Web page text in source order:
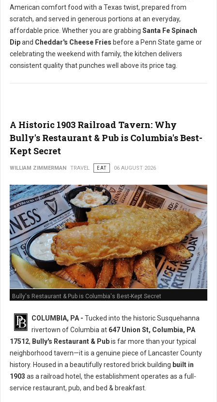
American comfort food with a Texas twist, prepared from
scratch, and served in generous portions at an everyday,
affordable price. Whether you are grabbing Santa Fe Spinach
Dipand Cheddar's Cheese Fries before a Penn State game or
celebrating the weekend with family, the kitchen delivers
consistent quality that punches well above its price tag.
A Historic 1903 Railroad Tavern: Why
Bully's Restaurant & Pub is Columbia's Best-
Kept Secret
WILLIAM ZIMMERMAN TRAVEL EAT 06 AUGUST 2026
Bully's Restaurant & Pub is Columbia's Best-Kept Secret
COLUMBIA, PA - Tucked into the historic Susquehanna
rivertown of Columbia at 647 Union St, Columbia, PA
17512, Bully's Restaurant & Pubis far more than your typical
neighborhood tavern—it is a genuine piece of Lancaster County
history. Housed in a beautifully restored brick building built in
1903 as a railroad hotel, the establishment operates as a full-
service restaurant, pub, and bed & breakfast.